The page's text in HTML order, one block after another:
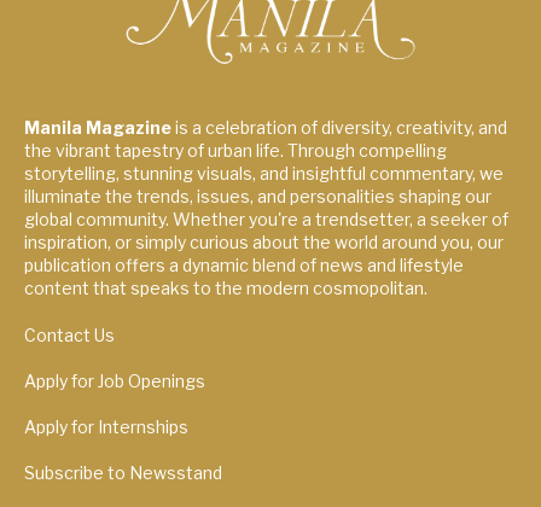
Manila Magazineis a celebration of diversity, creativity, and
the vibrant tapestry of urban life. Through compelling
storytelling, stunning visuals, and insightful commentary, we
illuminate the trends, issues, and personalities shaping our
global community. Whether you're a trendsetter, a seeker of
inspiration, or simply curious about the world around you, our
publication offers a dynamic blend of news and lifestyle
content that speaks to the modern cosmopolitan.
Contact Us
Apply for Job Openings
Apply for Internships
Subscribe to Newsstand